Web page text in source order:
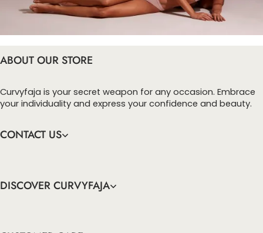
ABOUT OUR STORE
Curvyfaja is your secret weapon for any occasion. Embrace
your individuality and express your confidence and beauty.
CONTACT US
DISCOVER CURVYFAJA